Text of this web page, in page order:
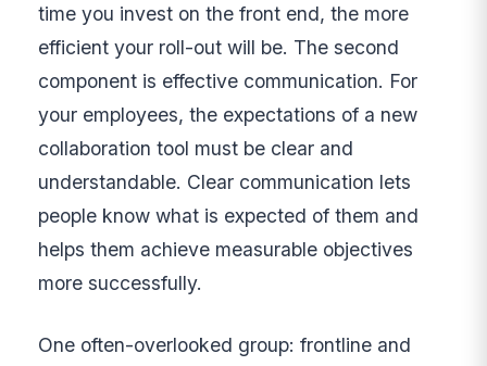
time you invest on the front end, the more
efficient your roll-out will be. The second
component is effective communication. For
your employees, the expectations of a new
collaboration tool must be clear and
understandable. Clear communication lets
people know what is expected of them and
helps them achieve measurable objectives
more successfully.
One often-overlooked group: frontline and